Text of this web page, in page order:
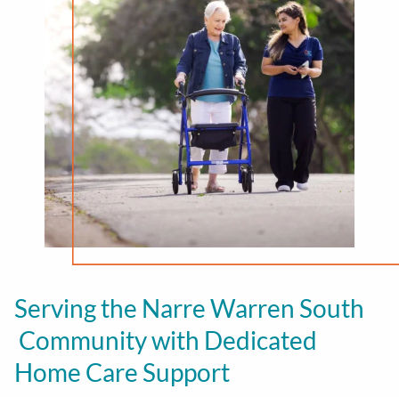
Serving the Narre Warren South
Community with Dedicated
Home Care Support